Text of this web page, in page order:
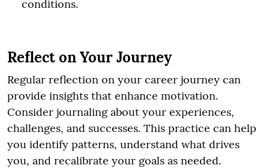
conditions.
Reflect on Your Journey
Regular reflection on your career journey can
provide insights that enhance motivation.
Consider journaling about your experiences,
challenges, and successes. This practice can help
you identify patterns, understand what drives
you, and recalibrate your goals as needed.